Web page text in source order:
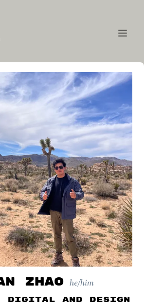
ZHAO he/him
Digital and Design